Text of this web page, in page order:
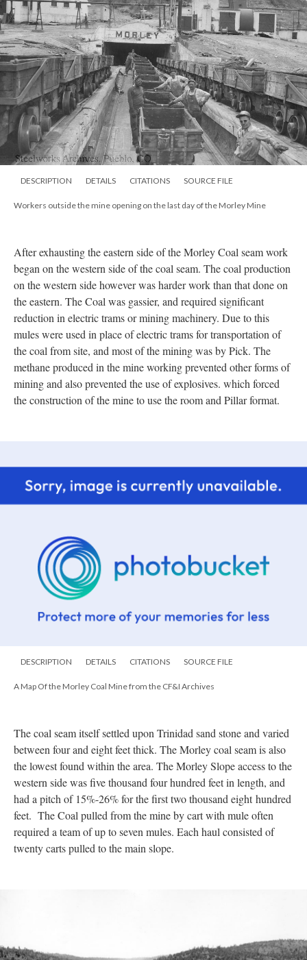
DESCRIPTION DETAILS CITATIONS SOURCE FILE
Workers outside the mine opening on the last day of the Morley Mine
After exhausting the eastern side of the Morley Coal seam work
began on the western side of the coal seam. The coal production
on the western side however was harder work than that done on
the eastern. The Coal was gassier, and required significant
reduction in electric trams or mining machinery. Due to this
mules were used in place of electric trams for transportation of
the coal from site, and most of the mining was by Pick. The
methane produced in the mine working prevented other forms of
mining and also prevented the use of explosives. which forced
the construction of the mine to use the room and Pillar format.
DESCRIPTION DETAILS CITATIONS SOURCE FILE
A Map Of the Morley Coal Mine from the CF&I Archives
The coal seam itself settled upon Trinidad sand stone and varied
between four and eight feet thick. The Morley coal seam is also
the lowest found within the area. The Morley Slope access to the
western side was five thousand four hundred feet in length, and
had a pitch of 15%-26% for the first two thousand eight hundred
feet. The Coal pulled from the mine by cart with mule often
required a team of up to seven mules. Each haul consisted of
twenty carts pulled to the main slope.